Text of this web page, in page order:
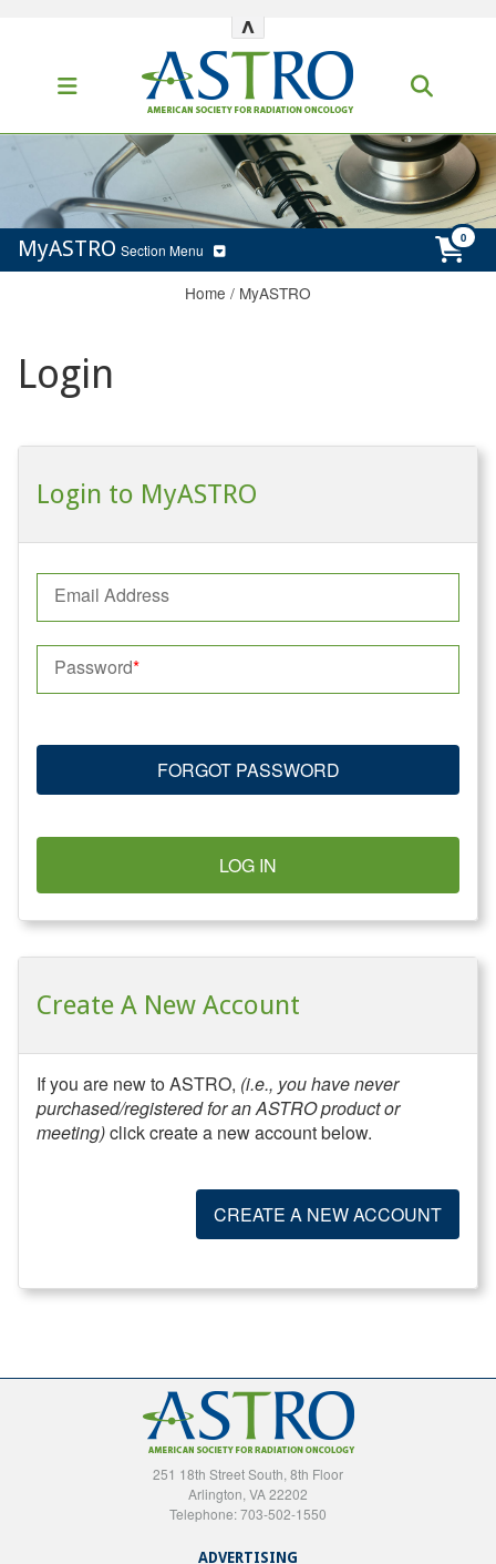
^
MyASTRO Section Menu
Home / MyASTRO
Login
Login to MyASTRO
Email Address
Password
FORGOT PASSWORD
LOG IN
Create A New Account
If you are new to ASTRO, (i.e., you have never
purchased/registered for an ASTRO product or
meeting)click create a new account below.
CREATE A NEW ACCOUNT
251 18th Street South, 8th Floor
Arlington, VA 22202
Telephone: 703-502-1550
ADVERTISING